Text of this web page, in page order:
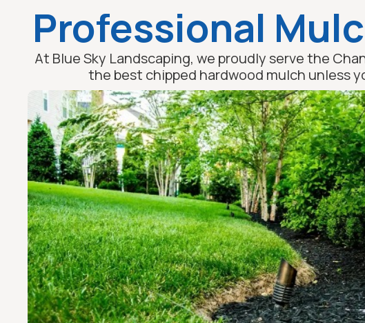
Professional
At Blue Sky Landscaping, we proudly serve the
the best chipped hardwood mulch unless